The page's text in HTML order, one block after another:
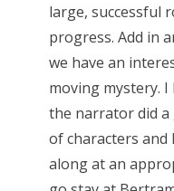
large, successful
progress. Add in
we have an
moving mystery.
the narrator did
of characters
along at an